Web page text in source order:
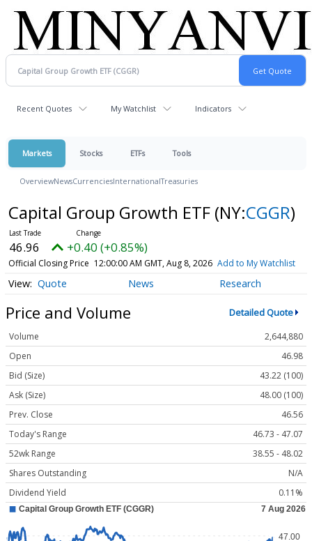
Recent Quotes My Watchlist Indicators
Markets Stocks ETFs Tools
OverviewNewsCurrenciesInternationalTreasuries
Capital Group Growth ETF (NY:CGGR)
46.96 +0.40 (+0.85%)
Official Closing Price 12:00:00 AM GMT, Aug 8, 2026 Add to My Watchlist
Quote News Research
Price and Volume Detailed Quote
Volume
2,644,880
Open
46.98
Bid (Size)
43.22 (100)
Ask (Size)
48.00 (100)
Prev. Close
46.56
Today's Range
46.73 - 47.07
52wk Range
38.55 - 48.02
Shares Outstanding
N/A
Dividend Yield
0.11%